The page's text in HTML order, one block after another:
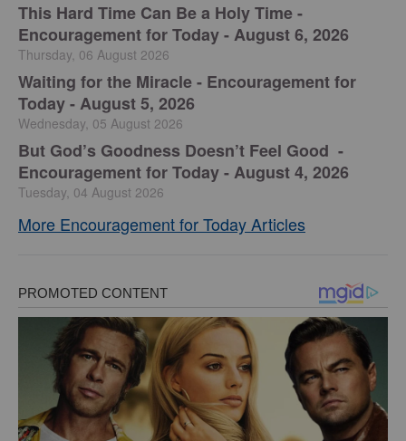
This Hard Time Can Be a Holy Time -
Encouragement for Today - August 6, 2026
Thursday, 06 August 2026
Waiting for the Miracle - Encouragement for
Today - August 5, 2026
Wednesday, 05 August 2026
But God’s Goodness Doesn’t Feel Good -
Encouragement for Today - August 4, 2026
Tuesday, 04 August 2026
More Encouragement for Today Articles